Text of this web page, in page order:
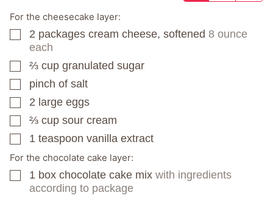
For the cheesecake layer:
▢
2 packages cream cheese, softened 8 ounce
each
▢
⅔ cup granulated sugar
▢
pinch of salt
▢
2 large eggs
▢
⅔ cup sour cream
▢
1 teaspoon vanilla extract
For the chocolate cake layer:
▢
1 box chocolate cake mix with ingredients
according to package